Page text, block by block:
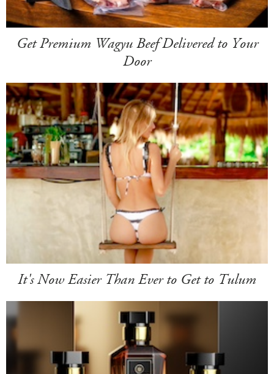
Get Premium Wagyu Beef Delivered to Your
Door
It's Now Easier Than Ever to Get to Tulum